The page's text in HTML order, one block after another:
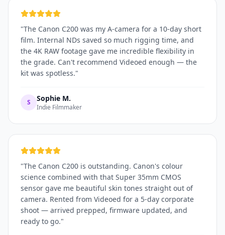
"The Canon C200 was my A-camera for a 10-day short
film. Internal NDs saved so much rigging time, and
the 4K RAW footage gave me incredible flexibility in
the grade. Can't recommend Videoed enough — the
kit was spotless."
S Sophie M.
Indie Filmmaker
"The Canon C200 is outstanding. Canon's colour
science combined with that Super 35mm CMOS
sensor gave me beautiful skin tones straight out of
camera. Rented from Videoed for a 5-day corporate
shoot — arrived prepped, firmware updated, and
ready to go."